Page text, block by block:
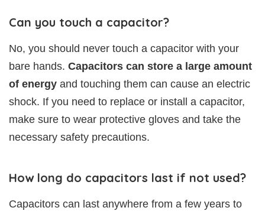
Can you touch a capacitor?
No, you should never touch a capacitor with your
bare hands. Capacitors can store a large amount
of energy and touching them can cause an electric
shock. If you need to replace or install a capacitor,
make sure to wear protective gloves and take the
necessary safety precautions.
How long do capacitors last if not used?
Capacitors can last anywhere from a few years to